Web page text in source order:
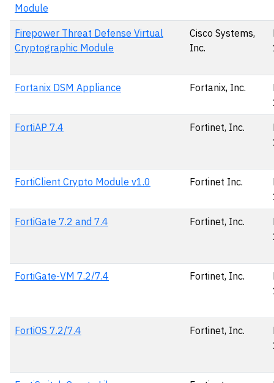
Module
Firepower Threat Defense Virtual
Cryptographic Module
Cisco Systems,
Inc.
Fortanix DSM Appliance Fortanix, Inc.
FortiAP 7.4 Fortinet, Inc.
FortiClient Crypto Module v1.0 Fortinet Inc.
FortiGate 7.2 and 7.4 Fortinet, Inc.
FortiGate-VM 7.2/7.4 Fortinet, Inc.
FortiOS 7.2/7.4 Fortinet, Inc.